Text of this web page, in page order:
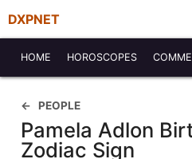
DXPNET
HOME HOROSCOPES
PEOPLE
Pamela Adlon
Zodiac Sign